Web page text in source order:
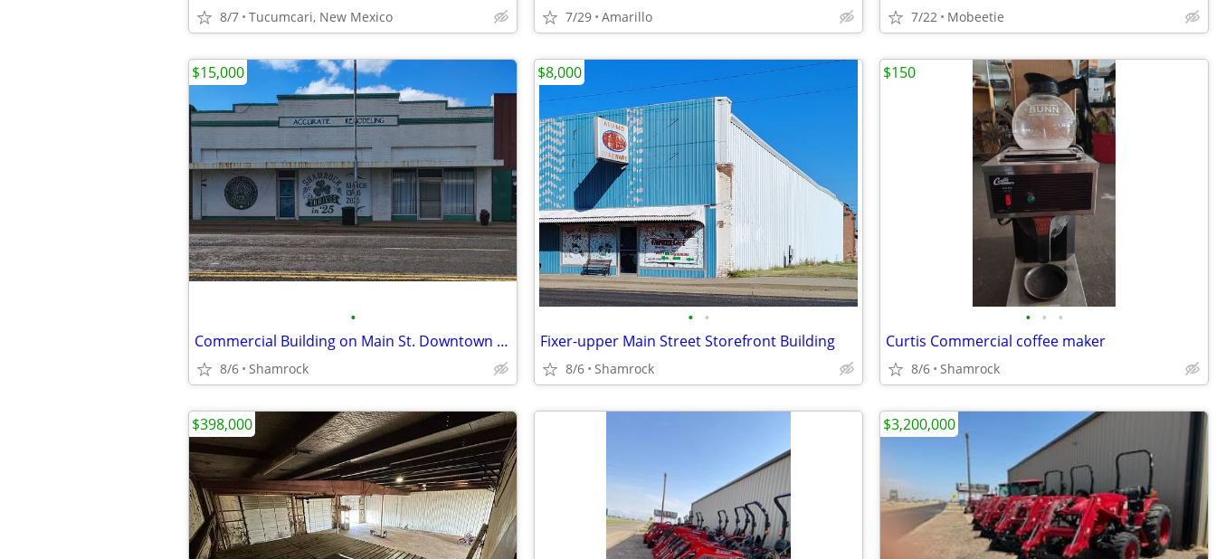
8/7 Tucumcari, New Mexico 7/29 Amarillo 7/22 Mobeetie
•
Commercial Building on Main St. Downtown Shamrock, TX
8/6 Shamrock
$15,000
• •
Fixer-upper Main Street Storefront Building
8/6 Shamrock
$8,000
• • •
Curtis Commercial coffee maker
8/6 Shamrock
$150
$398,000 $3,200,000